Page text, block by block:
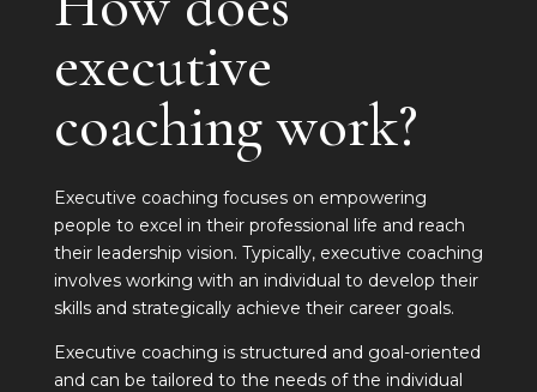
executive
coaching work?
Executive coaching focuses on empowering
people to excel in their professional life and reach
their leadership vision. Typically, executive coaching
involves working with an individual to develop their
skills and strategically achieve their career goals.
Executive coaching is structured and goal-oriented
and can be tailored to the needs of the individual